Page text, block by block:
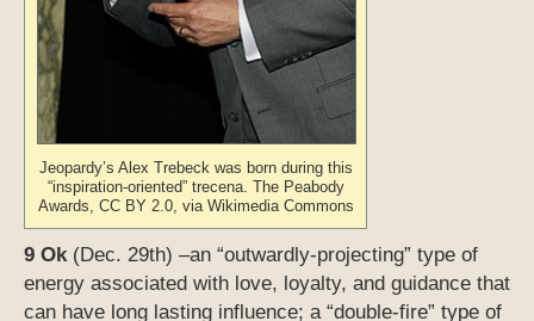
Jeopardy’s Alex Trebeck was born during this
“inspiration-oriented” trecena. The Peabody
Awards, CC BY 2.0, via Wikimedia Commons
9 Ok(Dec. 29th) –an “outwardly-projecting” type of
energy associated with love, loyalty, and guidance that
can have long lasting influence; a “double-fire” type of